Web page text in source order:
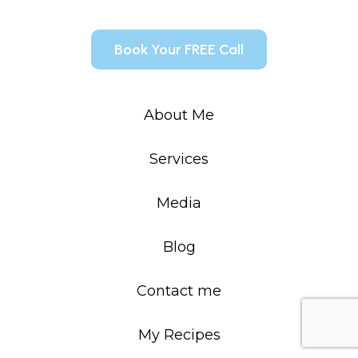
Book Your FREE Call
About Me
Services
Media
Blog
Contact me
My Recipes